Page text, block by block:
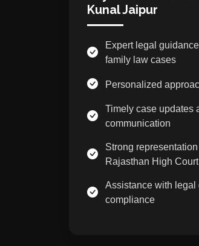
Kunal Jaipur
Expert legal
family law cases
Personalized
Timely case updates
communication
Strong
Rajasthan High Court
Assistance with legal
compliance